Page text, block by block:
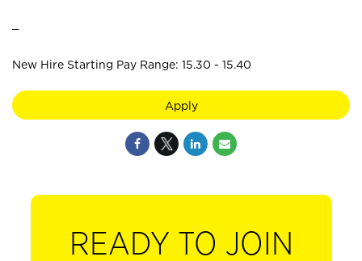
New Hire Starting Pay Range: 15.30 - 15.40
Apply
READY TO JOIN